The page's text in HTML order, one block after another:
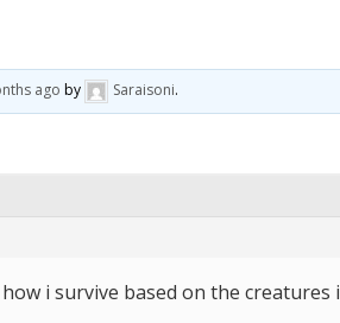
ago by Saraisoni.
i survive based on the creatures i